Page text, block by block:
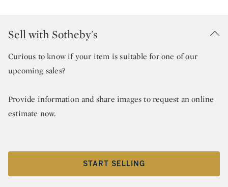
Sell with Sotheby's
Curious to know if your item is suitable for one of our
upcoming sales?
Provide information and share images to request an online
estimate now.
START SELLING